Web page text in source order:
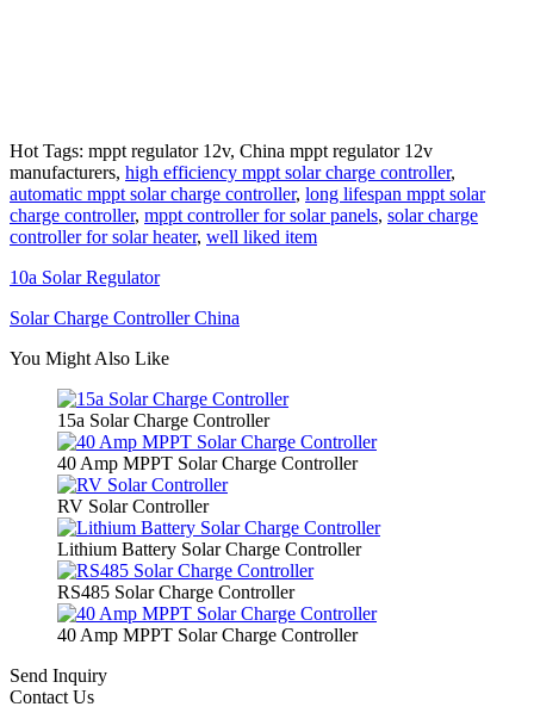
Hot Tags: mppt regulator 12v, China mppt regulator 12v
manufacturers, high efficiency mppt solar charge controller,
automatic mppt solar charge controller, long lifespan mppt solar
charge controller, mppt controller for solar panels, solar charge
controller for solar heater, well liked item
10a Solar Regulator
Solar Charge Controller China
You Might Also Like
15a Solar Charge Controller
40 Amp MPPT Solar Charge Controller
RV Solar Controller
Lithium Battery Solar Charge Controller
RS485 Solar Charge Controller
40 Amp MPPT Solar Charge Controller
Send Inquiry
Contact Us